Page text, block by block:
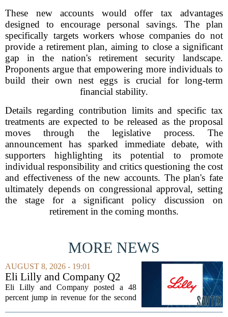
These new accounts would offer tax advantages
designed to encourage personal savings. The plan
specifically targets workers whose companies do not
provide a retirement plan, aiming to close a significant
gap in the nation's retirement security landscape.
Proponents argue that empowering more individuals to
build their own nest eggs is crucial for long-term
financial stability.
Details regarding contribution limits and specific tax
treatments are expected to be released as the proposal
moves through the legislative process. The
announcement has sparked immediate debate, with
supporters highlighting its potential to promote
individual responsibility and critics questioning the cost
and effectiveness of the new accounts. The plan's fate
ultimately depends on congressional approval, setting
the stage for a significant policy discussion on
retirement in the coming months.
MORE NEWS
AUGUST 8, 2026 - 19:01
Eli Lilly and Company Q2
Earnings Call Highlights
Eli Lilly and Company posted a 48
percent jump in revenue for the second